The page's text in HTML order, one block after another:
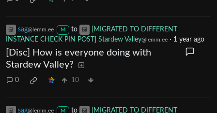
sag@lemm.ee M to
[MIGRATED TO DIFFERENT
INSTANCE CHECK PIN POST] Stardew Valley@lemm.ee · 1 year ago
[Disc] How is everyone doing with
Stardew Valley?
0 10
sag@lemm.ee M to
[MIGRATED TO DIFFERENT